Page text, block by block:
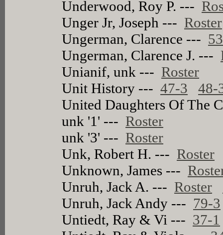
Underwood, Roy P. ---
Unger Jr, Joseph --- Roster
Ungerman, Clarence ---
Ungerman, Clarence J. ---
Unianif, unk --- Roster
Unit History ---47-3
48-
United Daughters Of The
unk '1' --- Roster
unk '3' --- Roster
Unk, Robert H. --- Roster
Unknown, James ---
Unruh, Jack A. --- Roster
Unruh, Jack Andy --- 79-3
Untiedt, Ray & Vi --- 37-1